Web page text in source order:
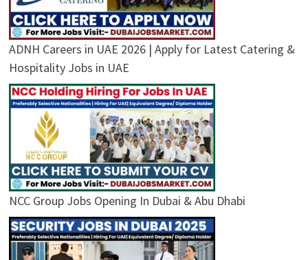
ADNH Careers in UAE 2026 | Apply for Latest Catering &
Hospitality Jobs in UAE
NCC Group Jobs Opening In Dubai & Abu Dhabi